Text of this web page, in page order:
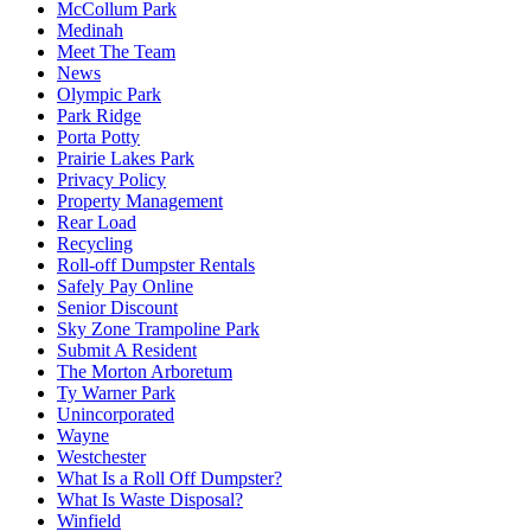
McCollum Park
Medinah
Meet The Team
News
Olympic Park
Park Ridge
Porta Potty
Prairie Lakes Park
Privacy Policy
Property Management
Rear Load
Recycling
Roll-off Dumpster Rentals
Safely Pay Online
Senior Discount
Sky Zone Trampoline Park
Submit A Resident
The Morton Arboretum
Ty Warner Park
Unincorporated
Wayne
Westchester
What Is a Roll Off Dumpster?
What Is Waste Disposal?
Winfield